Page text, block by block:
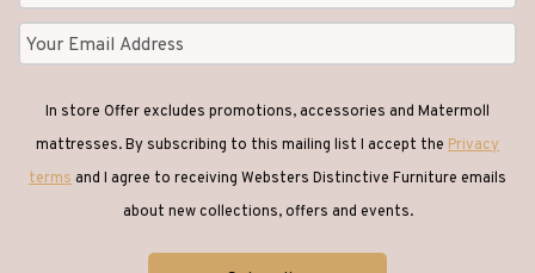
In store Offer excludes promotions, accessories and Matermoll
mattresses. By subscribing to this mailing list I accept the Privacy
terms and I agree to receiving Websters Distinctive Furniture emails
about new collections, offers and events.